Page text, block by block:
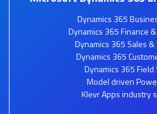
Dynamics 365
Dynamics 365 Finance
Dynamics 365 Sales
Dynamics 365
Dynamics 365 Field
Model driven
Klevr Apps industry